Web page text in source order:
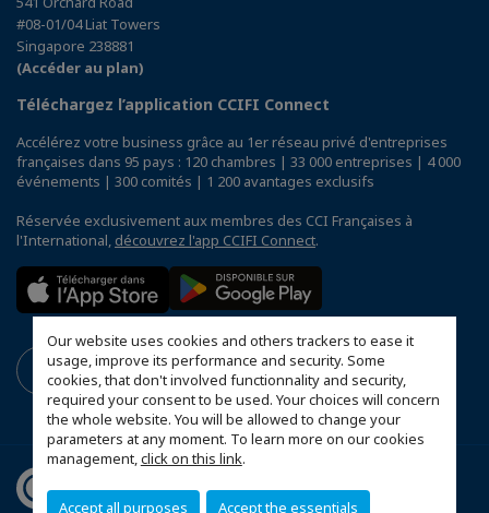
Our website uses cookies and others trackers to ease it
usage, improve its performance and security. Some
cookies, that don't involved functionnality and security,
required your consent to be used. Your choices will concern
the whole website. You will be allowed to change your
parameters at any moment. To learn more on our cookies
management,click on this link.
Accept all purposes Accept the essentials
#08-01/04 Liat Towers
Singapore 238881
(Accéder au plan)
Téléchargez l’application CCIFI Connect
Accélérez votre business grâce au 1er réseau privé d'entreprises
françaises dans 95 pays : 120 chambres | 33 000 entreprises | 4 000
événements | 300 comités | 1 200 avantages exclusifs
Réservée exclusivement aux membres des CCI Françaises à
l'International, découvrez l'app CCIFI Connect.